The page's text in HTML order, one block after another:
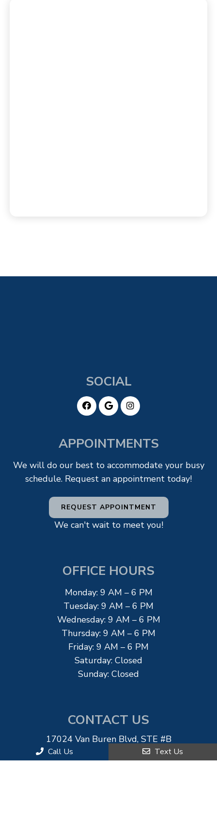
SOCIAL
APPOINTMENTS
We will do our best to accommodate your busy
schedule. Request an appointment today!
REQUEST APPOINTMENT
We can't wait to meet you!
OFFICE HOURS
Monday: 9 AM – 6 PM
Tuesday: 9 AM – 6 PM
Wednesday: 9 AM – 6 PM
Thursday: 9 AM – 6 PM
Friday: 9 AM – 6 PM
Saturday: Closed
Sunday: Closed
CONTACT US
17024 Van Buren Blvd, STE #B
Riverside, CA 92504
Call Us Text Us